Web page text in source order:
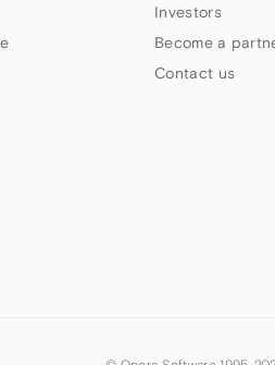
Investors
Become a
Contact us